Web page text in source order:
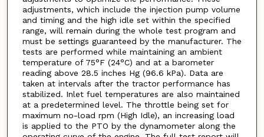
adjustments, which include the injection pump volume
and timing and the high idle set within the specified
range, will remain during the whole test program and
must be settings guaranteed by the manufacturer. The
tests are performed while maintaining an ambient
temperature of 75°F (24°C) and at a barometer
reading above 28.5 inches Hg (96.6 kPa). Data are
taken at intervals after the tractor performance has
stabilized. Inlet fuel temperatures are also maintained
at a predetermined level. The throttle being set for
maximum no-load rpm (High Idle), an increasing load
is applied to the PTO by the dynamometer along the